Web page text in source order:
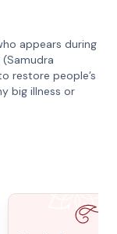
appears during
restore people’s
big illness or